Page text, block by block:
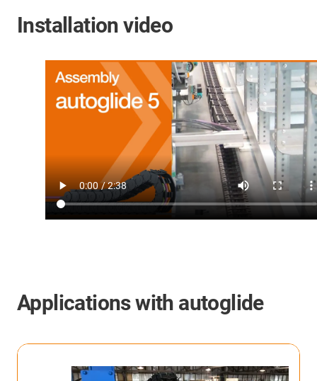
Installation video
Applications with autoglide
autoglide 5 in Kardex Mlog